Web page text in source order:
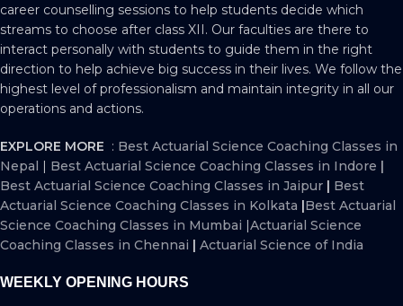
career counselling sessions to help students decide which
streams to choose after class XII. Our faculties are there to
interact personally with students to guide them in the right
direction to help achieve big success in their lives. We follow the
highest level of professionalism and maintain integrity in all our
operations and actions.
EXPLORE MORE : Best Actuarial Science Coaching Classes in
Nepal | Best Actuarial Science Coaching Classes in Indore |
Best Actuarial Science Coaching Classes in Jaipur | Best
Actuarial Science Coaching Classes in Kolkata |Best Actuarial
Science Coaching Classes in Mumbai |Actuarial Science
Coaching Classes in Chennai | Actuarial Science of India
WEEKLY OPENING HOURS